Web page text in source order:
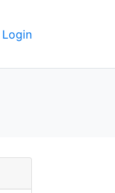
Login